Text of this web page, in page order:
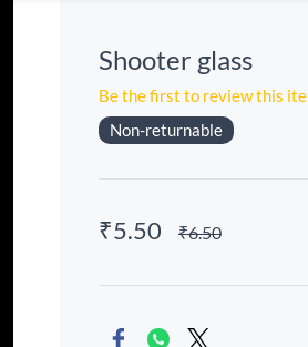
Shooter glass
Be the first to review this
Non-returnable
₹5.50 ₹6.50